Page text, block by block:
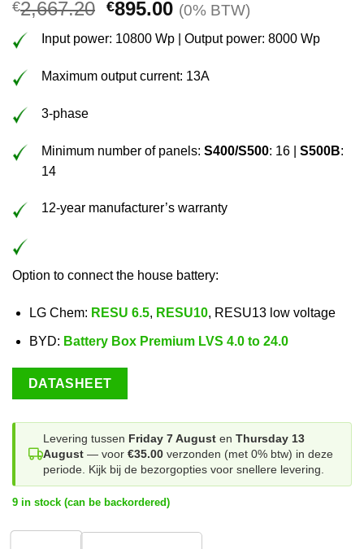
€2,667.20 Original
was:
€2,667.20.
€895.00Current
is:
€895.00.
(0% BTW)
Input power: 10800 Wp | Output power: 8000 Wp
Maximum output current: 13A
3-phase
Minimum number of panels: S400/S500: 16 | S500B:
14
12-year manufacturer’s warranty
Option to connect the house battery:
LG Chem: RESU 6.5, RESU10, RESU13 low voltage
BYD: Battery Box Premium LVS 4.0 to 24.0
DATASHEET
Levering tussen Friday 7 August en Thursday 13
August — voor €35.00 verzonden (met 0% btw) in deze
periode. Kijk bij de bezorgopties voor snellere levering.
9 in stock (can be backordered)